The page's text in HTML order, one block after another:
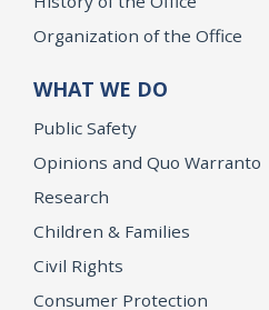
Organization of the Office
WHAT WE DO
Public Safety
Opinions and Quo Warranto
Research
Children & Families
Civil Rights
Consumer Protection